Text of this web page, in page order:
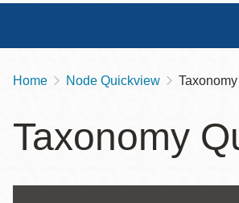
San Francisco,
Contact
415-557-4400
Breadcrumb
Home Node Quickview
Taxonomy